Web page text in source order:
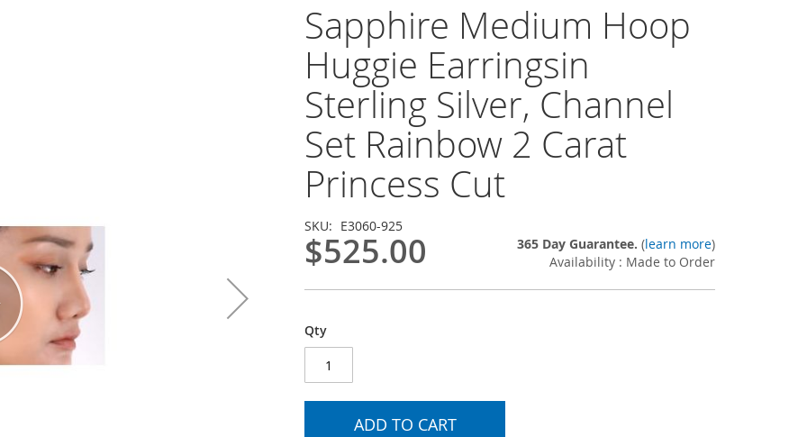
Sapphire Medium Hoop
Huggie Earringsin
Sterling Silver, Channel
Set Rainbow 2 Carat
Princess Cut
SKU E3060-925
$525.00 365 Day Guarantee. (learn more)
Availability : Made to Order
Qty
ADD TO CART